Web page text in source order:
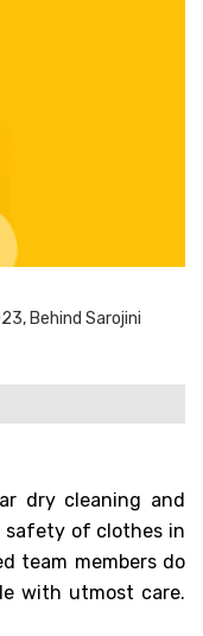
Behind Sarojini
dry cleaning and
safety of clothes in
team members do
with utmost care.